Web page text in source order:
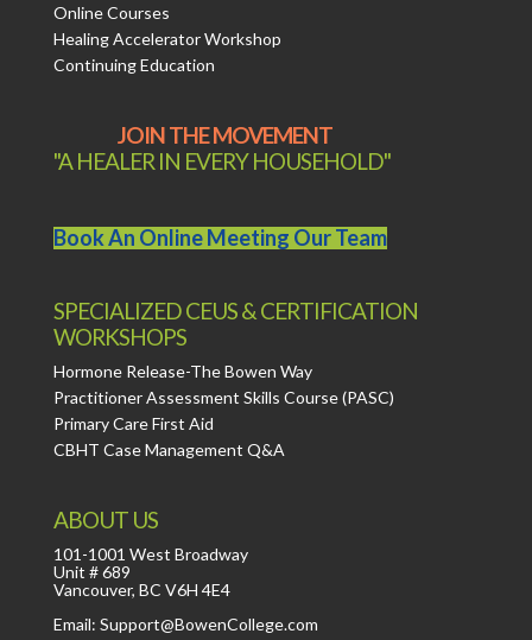
Online Courses
Healing Accelerator Workshop
Continuing Education
JOIN THE MOVEMENT
"A HEALER IN EVERY HOUSEHOLD"
Book An Online Meeting Our Team
SPECIALIZED CEUS & CERTIFICATION
WORKSHOPS
Hormone Release-The Bowen Way
Practitioner Assessment Skills Course (PASC)
Primary Care First Aid
CBHT Case Management Q&A
ABOUT US
101-1001 West Broadway
Unit # 689
Vancouver, BC V6H 4E4
Email: Support@BowenCollege.com